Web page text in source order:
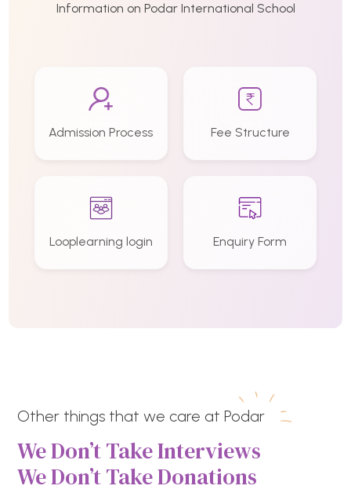
Information on Podar International School
Admission Process Fee Structure
Looplearning login Enquiry Form
Other things that we care at Podar
We Don’t Take Interviews
We Don’t Take Donations